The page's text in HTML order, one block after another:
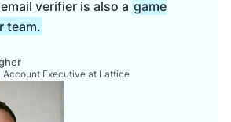
verifier is also a game
team.
Account Executive at Lattice